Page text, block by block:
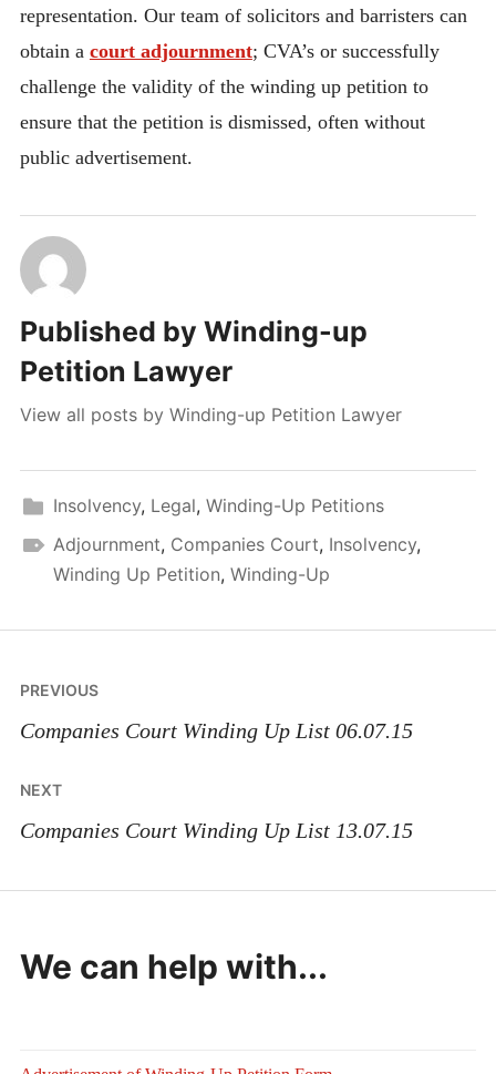
representation. Our team of solicitors and barristers can
obtain a court adjournment; CVA’s or successfully
challenge the validity of the winding up petition to
ensure that the petition is dismissed, often without
public advertisement.
Published by Winding-up
Petition Lawyer
View all posts by Winding-up Petition Lawyer
Insolvency, Legal, Winding-Up Petitions
Adjournment, Companies Court, Insolvency,
Winding Up Petition, Winding-Up
Post
navigation
PREVIOUS
Companies Court Winding Up List 06.07.15
NEXT
Companies Court Winding Up List 13.07.15
We can help with...